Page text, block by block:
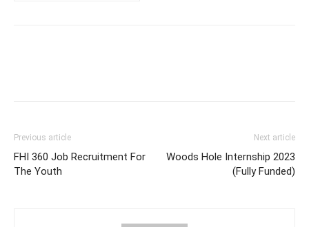
Previous article
FHI 360 Job Recruitment For
The Youth
Next article
Woods Hole Internship 2023
(Fully Funded)